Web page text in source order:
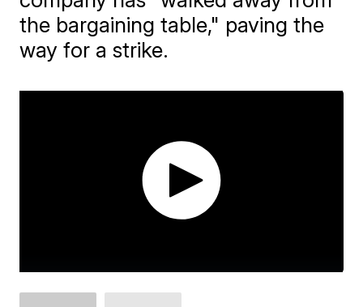
the bargaining table," paving the
way for a strike.